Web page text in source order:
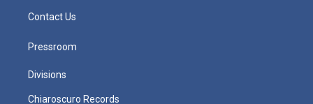
Contact Us
Pressroom
Divisions
Chiaroscuro Records